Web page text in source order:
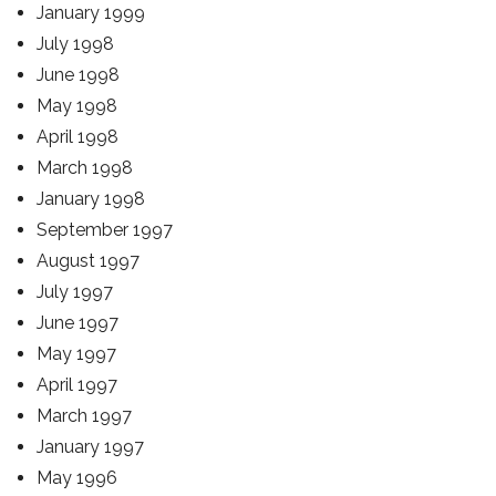
January 1999
July 1998
June 1998
May 1998
April 1998
March 1998
January 1998
September 1997
August 1997
July 1997
June 1997
May 1997
April 1997
March 1997
January 1997
May 1996